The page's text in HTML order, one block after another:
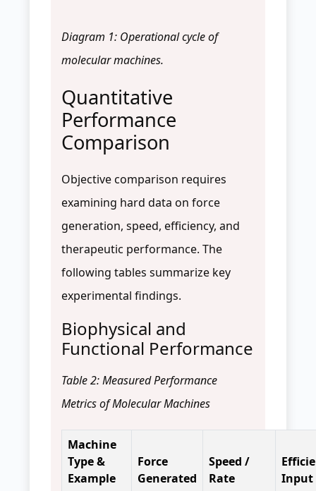
Diagram 1: Operational cycle of
molecular machines.
Quantitative
Performance
Comparison
Objective comparison requires
examining hard data on force
generation, speed, efficiency, and
therapeutic performance. The
following tables summarize key
experimental findings.
Biophysical and
Functional Performance
Table 2: Measured Performance
Metrics of Molecular Machines
Machine
Type &
Example
Force
Generated
Speed /
Rate
Input